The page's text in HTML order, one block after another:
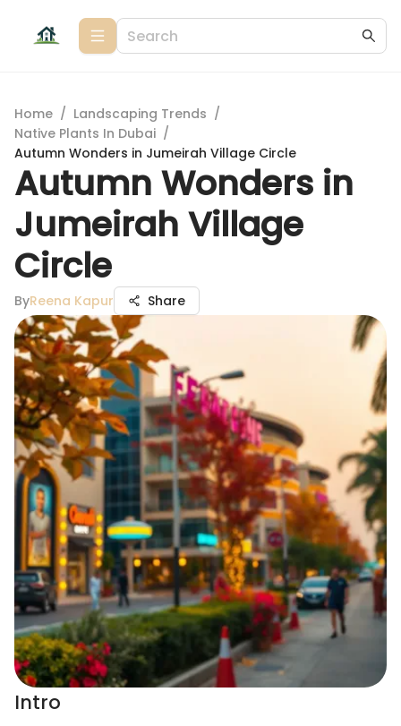
Home / Landscaping Trends /
Native Plants In Dubai /
Autumn Wonders in Jumeirah Village Circle
Autumn Wonders in
Jumeirah Village
Circle
ByReena Kapur Share
Intro